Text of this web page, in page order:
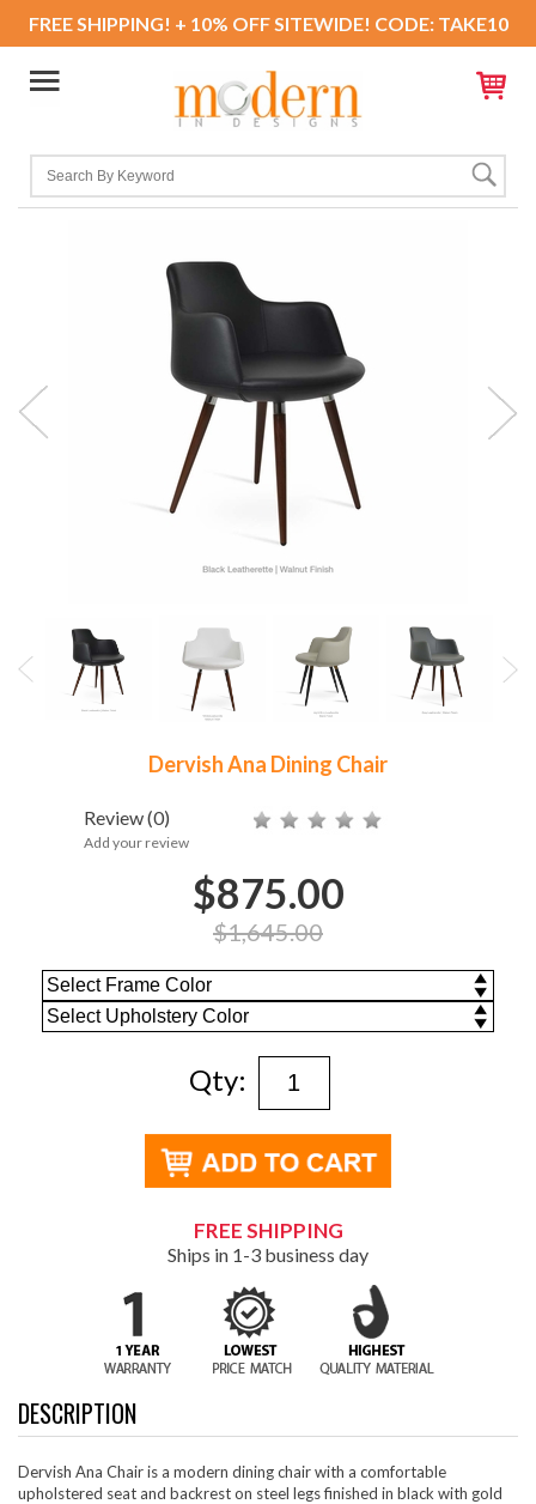
FREE SHIPPING! + 10% OFF SITEWIDE! CODE: TAKE10
Dervish Ana Dining Chair
Review(0)
Add your review
$875.00
$1,645.00
Qty:
FREE SHIPPING
Ships in 1-3 business day
DESCRIPTION
Dervish Ana Chair is a modern dining chair with a comfortable
upholstered seat and backrest on steel legs finished in black with gold